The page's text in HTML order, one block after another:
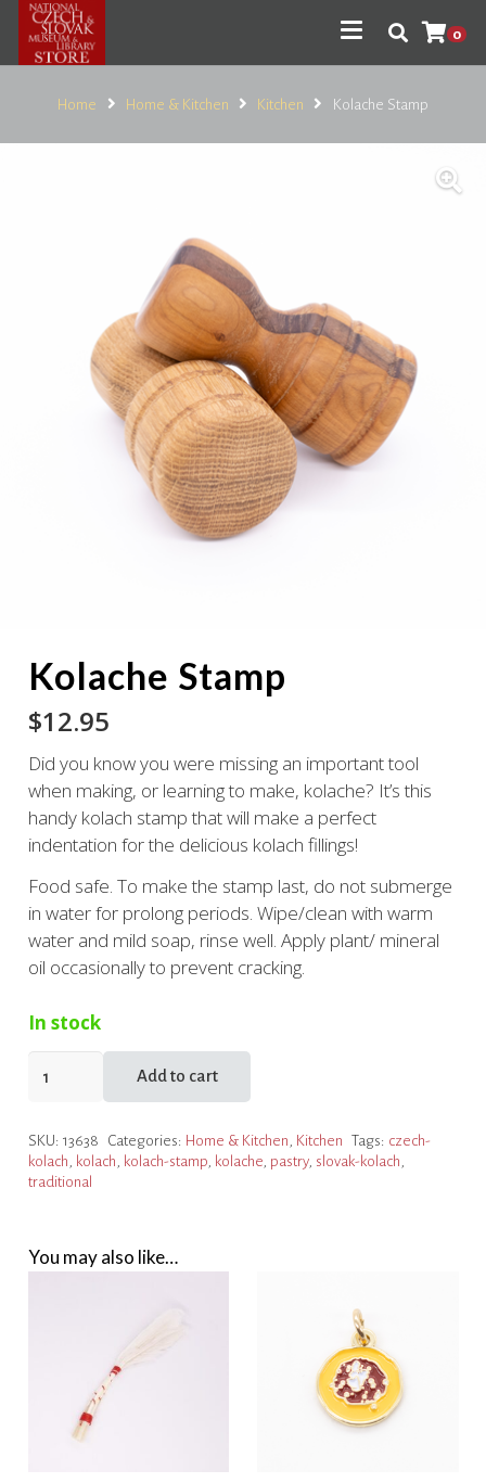
0
Home Home & Kitchen Kitchen Kolache Stamp
Kolache Stamp
$12.95
Did you know you were missing an important tool
when making, or learning to make, kolache? It’s this
handy kolach stamp that will make a perfect
indentation for the delicious kolach fillings!
Food safe. To make the stamp last, do not submerge
in water for prolong periods. Wipe/clean with warm
water and mild soap, rinse well. Apply plant/ mineral
oil occasionally to prevent cracking.
In stock
Add to cart
SKU: 13638 Categories: Home & Kitchen Kitchen Tags: czech-
kolach kolach kolach-stamp, kolache, pastry, slovak-kolach
traditional
You may also like…